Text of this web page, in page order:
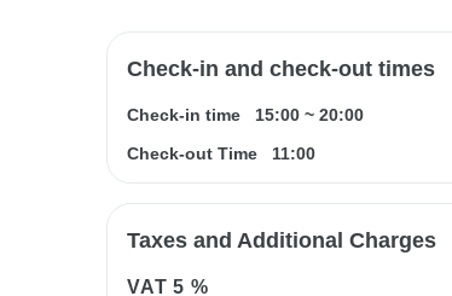
Check-in and check-out times
Check-in time 15:00 ~ 20:00
Check-out Time
11:00
Taxes and Additional Charges
VAT5 %